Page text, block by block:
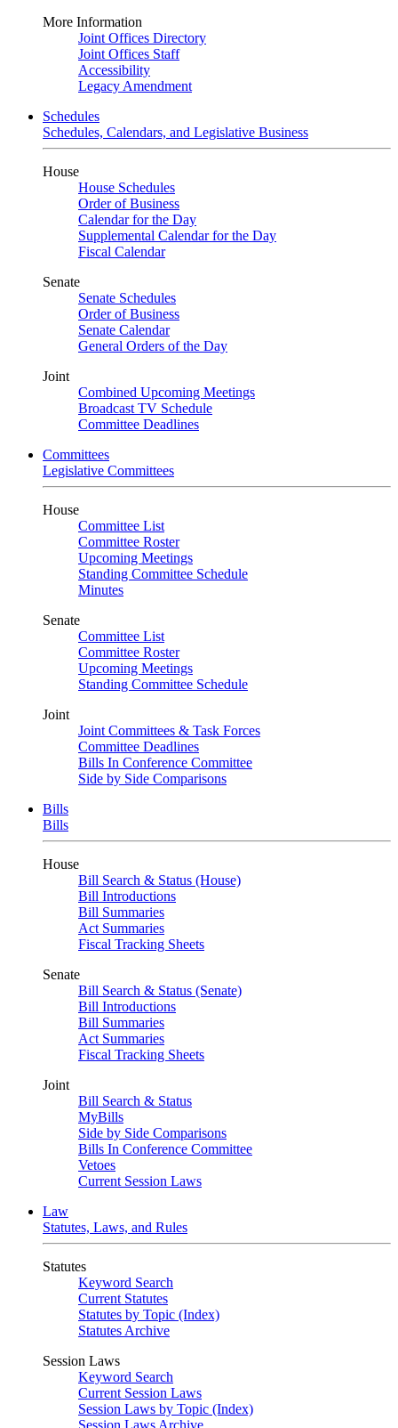
More Information
Joint Offices Directory
Joint Offices Staff
Accessibility
Legacy Amendment
Schedules
Schedules, Calendars, and Legislative Business
House
House Schedules
Order of Business
Calendar for the Day
Supplemental Calendar for the Day
Fiscal Calendar
Senate
Senate Schedules
Order of Business
Senate Calendar
General Orders of the Day
Joint
Combined Upcoming Meetings
Broadcast TV Schedule
Committee Deadlines
Committees
Legislative Committees
House
Committee List
Committee Roster
Upcoming Meetings
Standing Committee Schedule
Minutes
Senate
Committee List
Committee Roster
Upcoming Meetings
Standing Committee Schedule
Joint
Joint Committees & Task Forces
Committee Deadlines
Bills In Conference Committee
Side by Side Comparisons
Bills
Bills
House
Bill Search & Status (House)
Bill Introductions
Bill Summaries
Act Summaries
Fiscal Tracking Sheets
Senate
Bill Search & Status (Senate)
Bill Introductions
Bill Summaries
Act Summaries
Fiscal Tracking Sheets
Joint
Bill Search & Status
MyBills
Side by Side Comparisons
Bills In Conference Committee
Vetoes
Current Session Laws
Law
Statutes, Laws, and Rules
Statutes
Keyword Search
Current Statutes
Statutes by Topic (Index)
Statutes Archive
Session Laws
Keyword Search
Current Session Laws
Session Laws by Topic (Index)
Session Laws Archive